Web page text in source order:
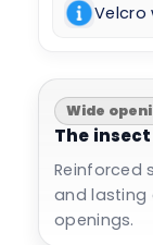
Velcro
Wide
The
Reinforced
and lasting
openings.